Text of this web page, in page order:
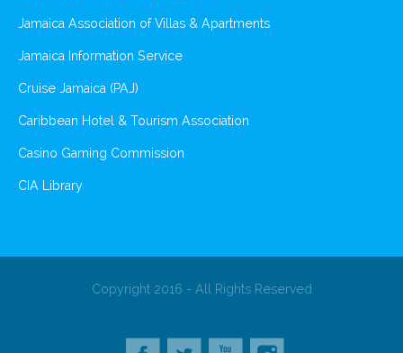
Jamaica Association of Villas & Apartments
Jamaica Information Service
Cruise Jamaica (PAJ)
Caribbean Hotel & Tourism Association
Casino Gaming Commission
CIA Library
Copyright 2016 - All Rights Reserved